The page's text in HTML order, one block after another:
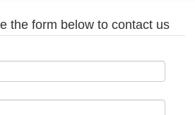
the form below to contact us